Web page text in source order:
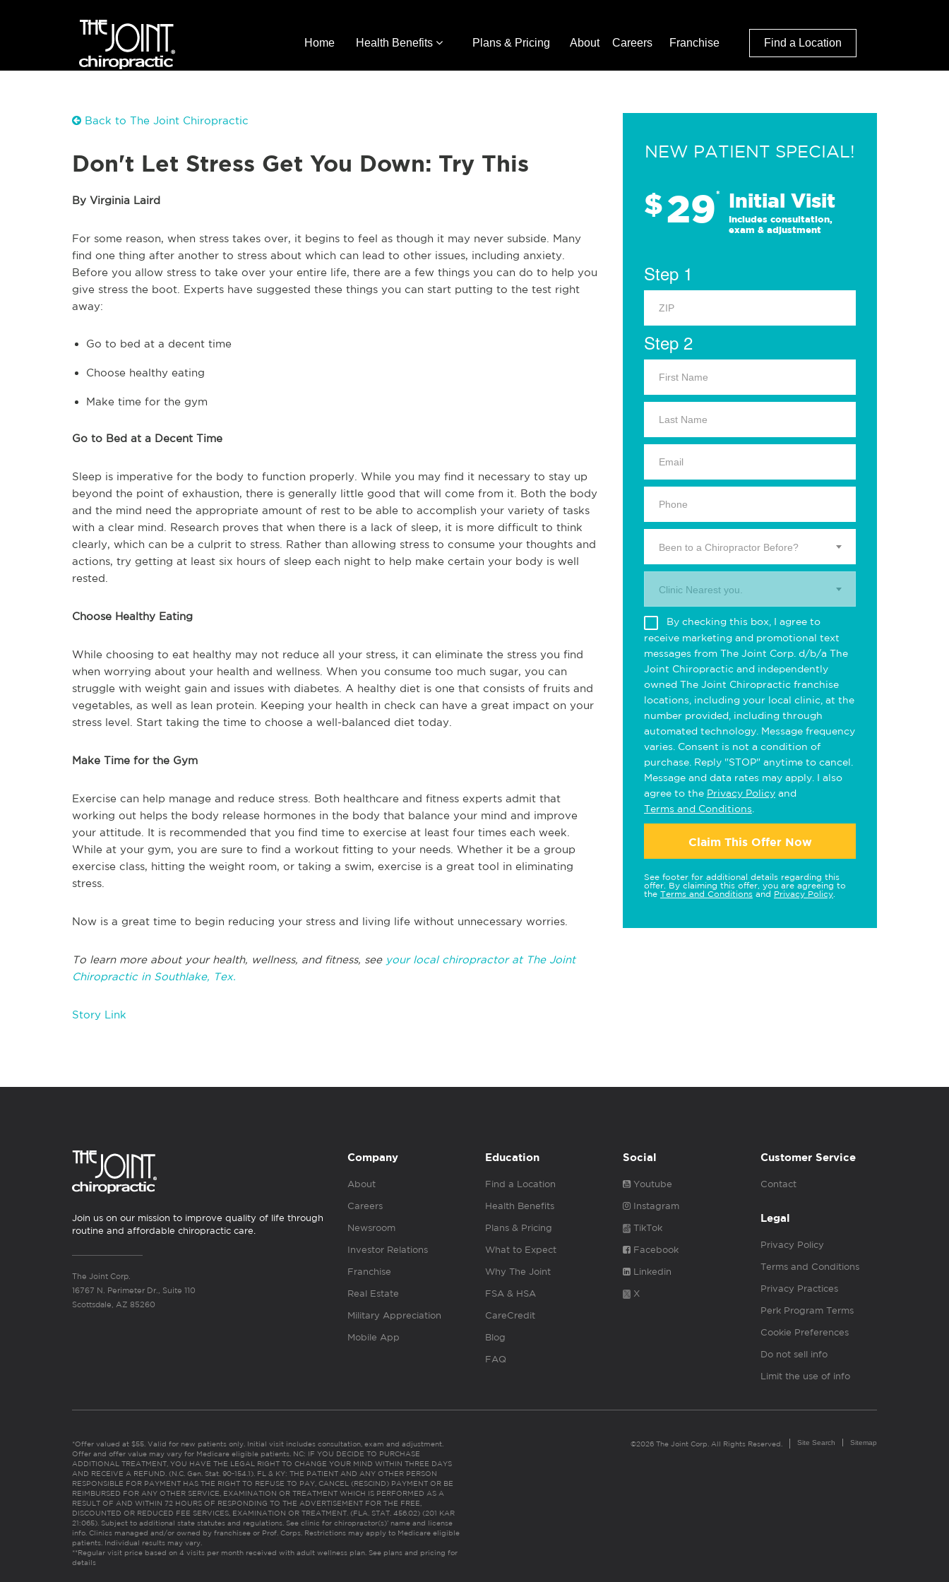
Home Health Benefits Plans & Pricing About Careers Franchise Find a Location
Back to The Joint Chiropractic
Don't Let Stress Get You Down: Try This
By Virginia Laird
For some reason, when stress takes over, it begins to feel as though it may never subside. Many
find one thing after another to stress about which can lead to other issues, including anxiety.
Before you allow stress to take over your entire life, there are a few things you can do to help you
give stress the boot. Experts have suggested these things you can start putting to the test right
away:
Go to bed at a decent time
Choose healthy eating
Make time for the gym
Go to Bed at a Decent Time
Sleep is imperative for the body to function properly. While you may find it necessary to stay up
beyond the point of exhaustion, there is generally little good that will come from it. Both the body
and the mind need the appropriate amount of rest to be able to accomplish your variety of tasks
with a clear mind. Research proves that when there is a lack of sleep, it is more difficult to think
clearly, which can be a culprit to stress. Rather than allowing stress to consume your thoughts and
actions, try getting at least six hours of sleep each night to help make certain your body is well
rested.
Choose Healthy Eating
While choosing to eat healthy may not reduce all your stress, it can eliminate the stress you find
when worrying about your health and wellness. When you consume too much sugar, you can
struggle with weight gain and issues with diabetes. A healthy diet is one that consists of fruits and
vegetables, as well as lean protein. Keeping your health in check can have a great impact on your
stress level. Start taking the time to choose a well-balanced diet today.
Make Time for the Gym
Exercise can help manage and reduce stress. Both healthcare and fitness experts admit that
working out helps the body release hormones in the body that balance your mind and improve
your attitude. It is recommended that you find time to exercise at least four times each week.
While at your gym, you are sure to find a workout fitting to your needs. Whether it be a group
exercise class, hitting the weight room, or taking a swim, exercise is a great tool in eliminating
stress.
Now is a great time to begin reducing your stress and living life without unnecessary worries.
To learn more about your health, wellness, and fitness, see your local chiropractor at The Joint
Chiropractic in Southlake, Tex.
Story Link
NEW PATIENT SPECIAL!
$29* Initial Visit
Includes consultation,
exam & adjustment
Step 1
Step 2
Been to a Chiropractor Before?
Clinic Nearest you.
By checking this box, I agree to
receive marketing and promotional text
messages from The Joint Corp. d/b/a The
Joint Chiropractic and independently
owned The Joint Chiropractic franchise
locations, including your local clinic, at the
number provided, including through
automated technology. Message frequency
varies. Consent is not a condition of
purchase. Reply "STOP" anytime to cancel.
Message and data rates may apply. I also
agree to the Privacy Policy and
Terms and Conditions
Claim This Offer Now
See footer for additional details regarding this
offer. By claiming this offer, you are agreeing to
the Terms and Conditions and Privacy Policy
Join us on our mission to improve quality of life through
routine and affordable chiropractic care.
The Joint Corp.
16767 N. Perimeter Dr., Suite 110
Scottsdale, AZ 85260
Company
About
Careers
Newsroom
Investor Relations
Franchise
Real Estate
Military Appreciation
Mobile App
Education
Find a Location
Health Benefits
Plans & Pricing
What to Expect
Why The Joint
FSA & HSA
CareCredit
Blog
FAQ
Social
Youtube
Instagram
TikTok
Facebook
Linkedin
X
Customer Service
Contact
Legal
Privacy Policy
Terms and Conditions
Privacy Practices
Perk Program Terms
Cookie Preferences
Do not sell info
Limit the use of info
*Offer valued at $55. Valid for new patients only. Initial visit includes consultation, exam and adjustment.
Offer and offer value may vary for Medicare eligible patients. NC: IF YOU DECIDE TO PURCHASE
ADDITIONAL TREATMENT, YOU HAVE THE LEGAL RIGHT TO CHANGE YOUR MIND WITHIN THREE DAYS
AND RECEIVE A REFUND. (N.C. Gen. Stat. 90-154.1). FL & KY: THE PATIENT AND ANY OTHER PERSON
RESPONSIBLE FOR PAYMENT HAS THE RIGHT TO REFUSE TO PAY, CANCEL (RESCIND) PAYMENT OR BE
REIMBURSED FOR ANY OTHER SERVICE, EXAMINATION OR TREATMENT WHICH IS PERFORMED AS A
RESULT OF AND WITHIN 72 HOURS OF RESPONDING TO THE ADVERTISEMENT FOR THE FREE,
DISCOUNTED OR REDUCED FEE SERVICES, EXAMINATION OR TREATMENT. (FLA. STAT. 456.02) (201 KAR
21:065). Subject to additional state statutes and regulations. See clinic for chiropractor(s)’ name and license
info. Clinics managed and/or owned by franchisee or Prof. Corps. Restrictions may apply to Medicare eligible
patients. Individual results may vary.
**Regular visit price based on 4 visits per month received with adult wellness plan. See plans and pricing for
details
©2026 The Joint Corp. All Rights Reserved. Site Search Sitemap